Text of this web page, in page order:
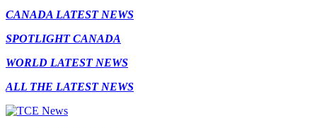
CANADA LATEST NEWS
SPOTLIGHT CANADA
WORLD LATEST NEWS
ALL THE LATEST NEWS